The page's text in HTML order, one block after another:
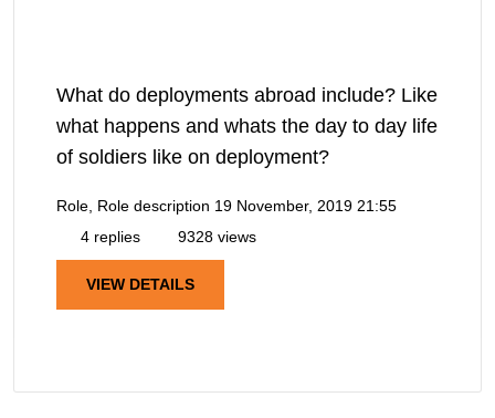
What do deployments abroad include? Like
what happens and whats the day to day life
of soldiers like on deployment?
Role, Role description 19 November, 2019 21:55
4 replies
9328 views
VIEW DETAILS